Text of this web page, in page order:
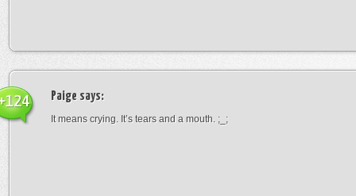
Paige says:
It means crying. It’s tears and a mouth. ;_;